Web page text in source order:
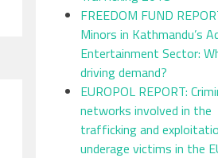
FREEDOM FUND
Minors in Kathmandu’s
Entertainment Sector:
driving demand?
EUROPOL REPORT:
networks involved in the
trafficking and
underage victims in the